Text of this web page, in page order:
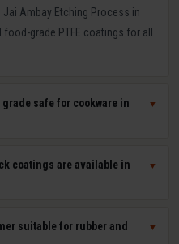
Ambay Etching Process in
grade PTFE coatings for all
grade safe for cookware in
▼
are PFOA-free and comply with
2004 food safety
for tawa, kadhai, frying pan,
We provide food-grade
coatings are available in
▼
and lowest friction), PTFE-S
chemical resistance), FEP
suitable for rubber and
▼